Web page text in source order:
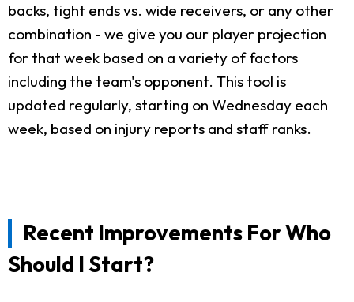
backs, tight ends vs. wide receivers, or any other
combination - we give you our player projection
for that week based on a variety of factors
including the team's opponent. This tool is
updated regularly, starting on Wednesday each
week, based on injury reports and staff ranks.
Recent Improvements For Who
Should I Start?